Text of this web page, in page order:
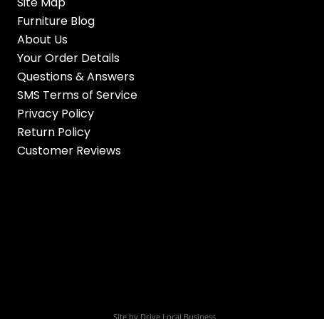
Furniture Blog
About Us
Your Order Details
Questions & Answers
SMS Terms of Service
Privacy Policy
Return Policy
Customer Reviews
Site by Drive Local Business